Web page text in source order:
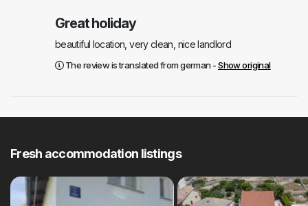
Great holiday
beautiful location, very clean, nice landlord
The review is translated from german -Show original
Fresh accommodation listings